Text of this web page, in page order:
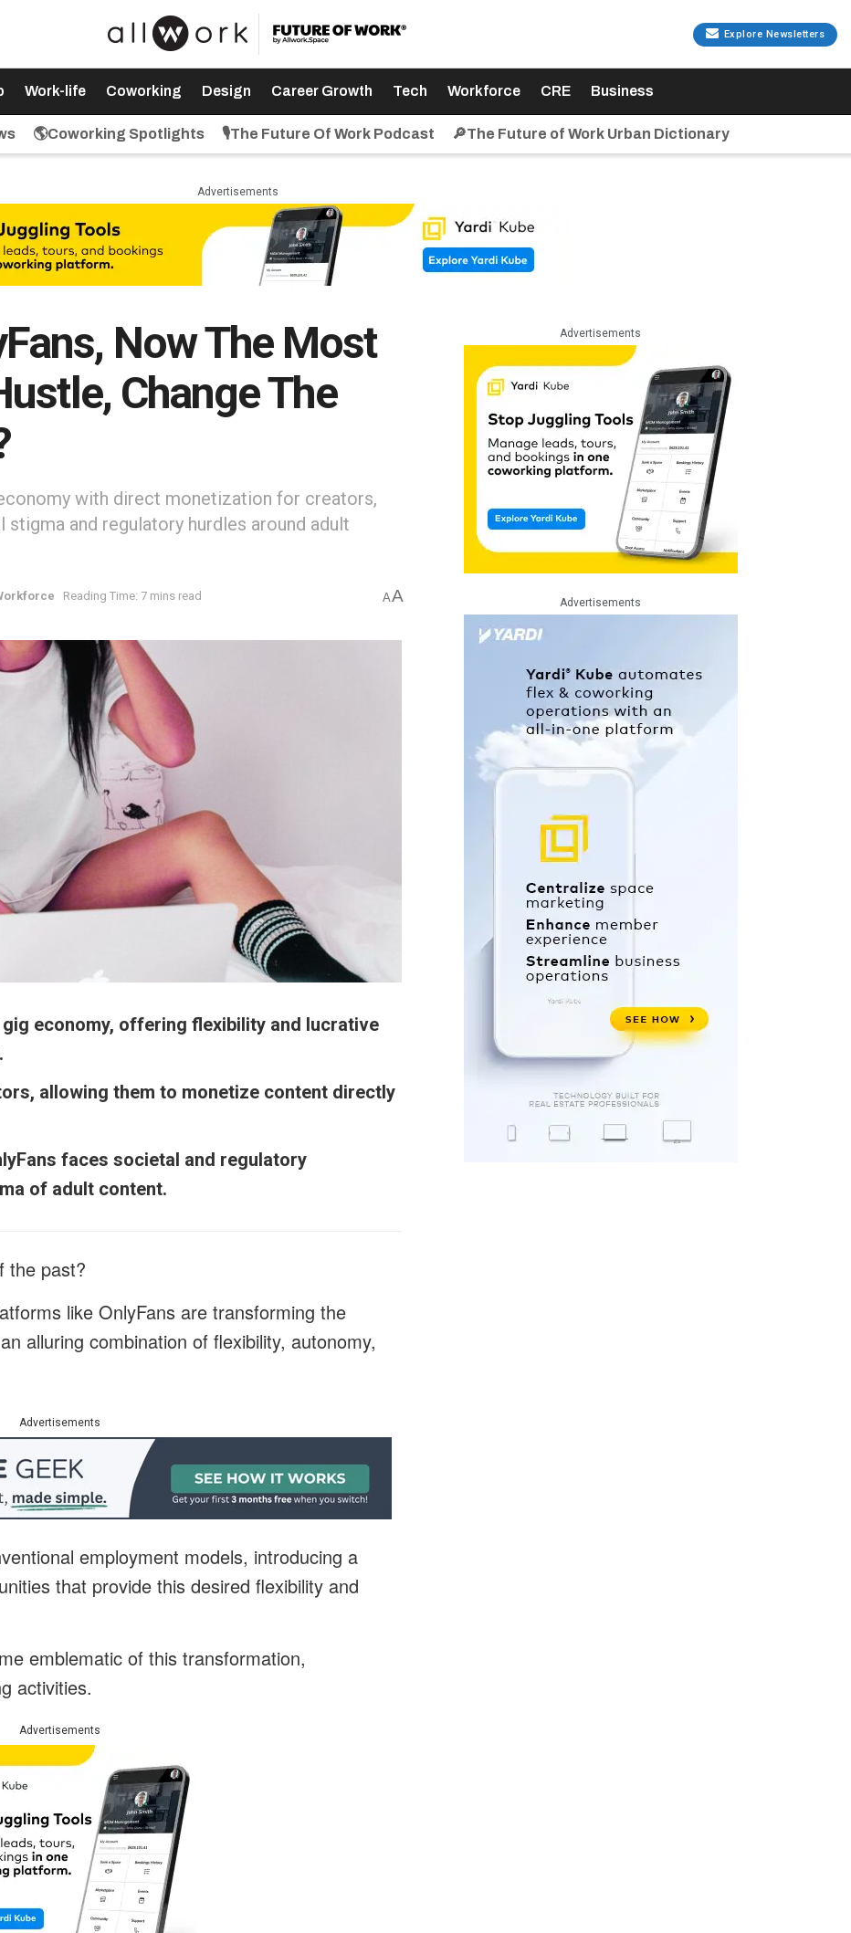
Explore Newsletters
Work-life Coworking Design Career Growth Tech Workforce CRE Business
🌎Coworking Spotlights 🎙️The Future Of Work Podcast 🔎The Future of Work Urban Dictionary
Advertisements
Now The Most
Change The
with direct monetization for creators,
and regulatory hurdles around adult
Reading Time: 7 mins read AA
economy, offering flexibility and lucrative
allowing them to monetize content directly
faces societal and regulatory
of adult content.
the past?
like OnlyFans are transforming the
alluring combination of flexibility, autonomy,
Advertisements
employment models, introducing a
that provide this desired flexibility and
emblematic of this transformation,
activities.
Advertisements
Advertisements
Advertisements